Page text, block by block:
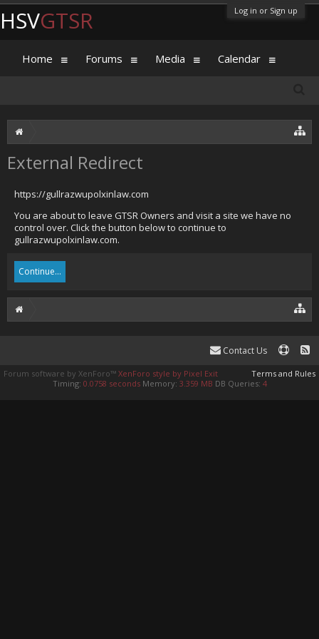
Log in or Sign up
External Redirect
https://gullrazwupolxinlaw.com
You are about to leave GTSR Owners and visit a site we have no
control over. Click the button below to continue to
gullrazwupolxinlaw.com.
Continue...
HSVGTSR
Home Forums Media Calendar
Contact Us
Terms and Rules
Forum software by XenForo™ XenForo style by Pixel Exit
Timing: 0.0758 seconds Memory: 3.359 MB DB Queries: 4